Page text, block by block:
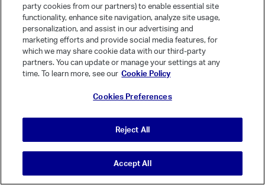
Quick Links
Categories
Recent Discussions
Activity
Best Of...
© Vanilla Keystone Theme 2026
party cookies from our partners) to enable essential site
functionality, enhance site navigation, analyze site usage,
personalization, and assist in our advertising and
marketing efforts and provide social media features, for
which we may share cookie data with our third-party
partners. You can update or manage your settings at any
time. To learn more, see our Cookie Policy
Cookies Preferences
Reject All
Accept All